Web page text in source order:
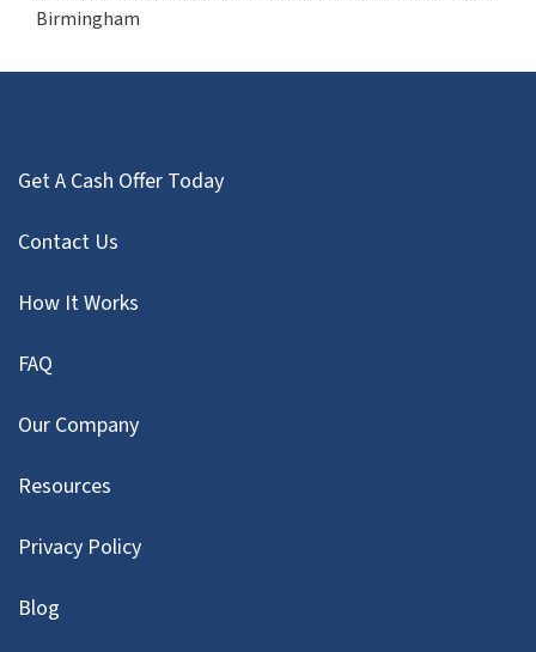
Birmingham
Get A Cash Offer Today
Contact Us
How It Works
FAQ
Our Company
Resources
Privacy Policy
Blog